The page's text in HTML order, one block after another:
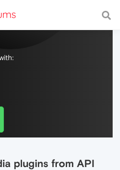
with a fast and
plugins from API